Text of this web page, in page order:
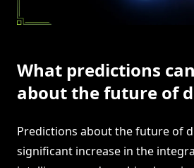
What predictions
about the future of
Predictions about the future of
significant increase in the